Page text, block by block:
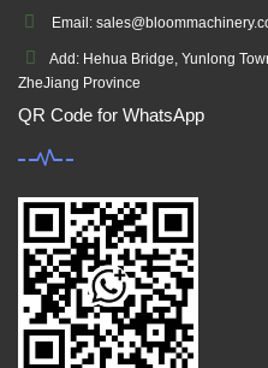
Email:
Add: Hehua Bridge, Yunlong
ZheJiang Province
QR Code for WhatsApp